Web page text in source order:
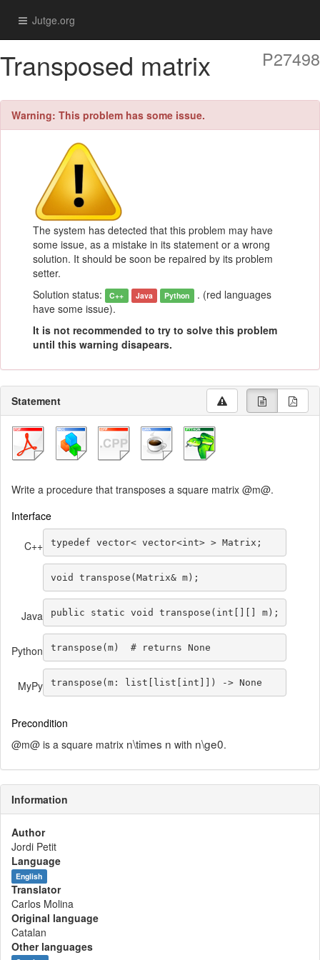
Jutge.org
Transposed matrix P27498
Warning: This problem has some issue.
The system has detected that this problem may have
some issue, as a mistake in its statement or a wrong
solution. It should be soon be repaired by its problem
setter.
Solution status:
C++ Java Python . (red languages
have some issue).
It is not recommended to try to solve this problem
until this warning disapears.
Statement
Write a procedure that transposes a square matrix @m@.
Interface
C++ typedef vector< vector<int> > Matrix ;
void transpose (Matrix& m);
Java public static void transpose ( int [][] m);
Python transpose(m) # returns None
MyPy transpose(m: list [ list [ int ]]) -> None
Precondition
@m@ is a square matrix n\times n with n\ge0.
Information
Author
Jordi Petit
Language
English
Translator
Carlos Molina
Original language
Catalan
Other languages